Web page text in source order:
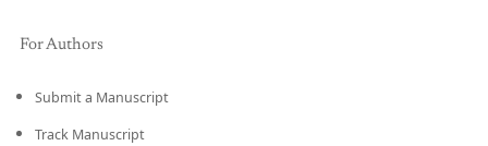
For Authors
Submit a Manuscript
Track Manuscript